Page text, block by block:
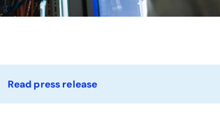
Read press release